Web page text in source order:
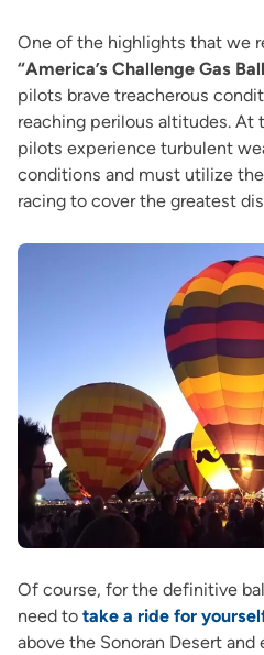
One of the highlights that we
“America’s Challenge Gas
pilots brave treacherous
reaching perilous altitudes. At
pilots experience turbulent
conditions and must utilize
racing to cover the greatest
Of course, for the definitive
need to take a ride for
above the Sonoran Desert